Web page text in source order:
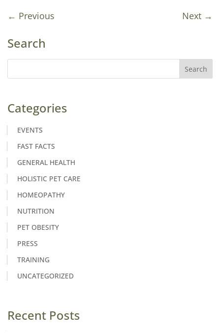
← Previous Next →
Search
Categories
EVENTS
FAST FACTS
GENERAL HEALTH
HOLISTIC PET CARE
HOMEOPATHY
NUTRITION
PET OBESITY
PRESS
TRAINING
UNCATEGORIZED
Recent Posts